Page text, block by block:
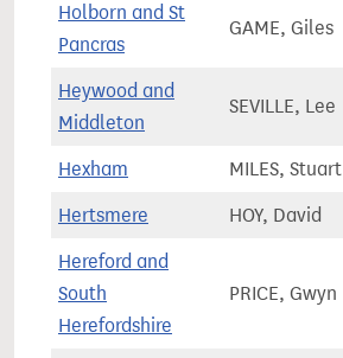
Holborn and St
Pancras
GAME, Giles
Heywood and
Middleton
SEVILLE, Lee
Hexham MILES, Stuart
Hertsmere HOY, David
Hereford and
South
Herefordshire
PRICE, Gwyn